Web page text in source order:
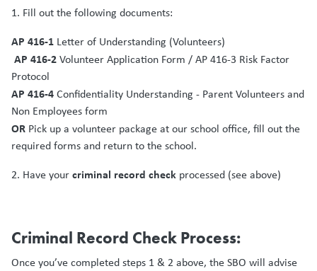
1. Fill out the following documents:
AP 416-1 Letter of Understanding (Volunteers)
AP 416-2Volunteer Application Form / AP 416-3 Risk Factor
Protocol
AP 416-4Confidentiality Understanding - Parent Volunteers and
Non Employees form
OR Pick up a volunteer package at our school office, fill out the
required forms and return to the school.
2. Have yourcriminal record check processed (see above)
Criminal Record Check Process:
Once you’ve completed steps 1 & 2 above, the SBO will advise